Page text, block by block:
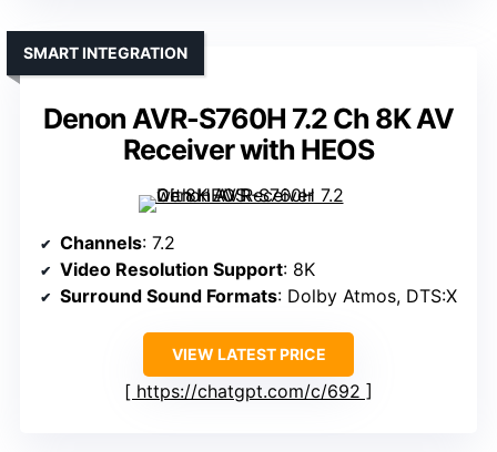
Denon AVR-S760H 7.2 Ch 8K AV
Receiver with HEOS
SMART INTEGRATION
Channels: 7.2
Video Resolution Support: 8K
Surround Sound Formats: Dolby Atmos, DTS:X
VIEW LATEST PRICE
https://chatgpt.com/c/692